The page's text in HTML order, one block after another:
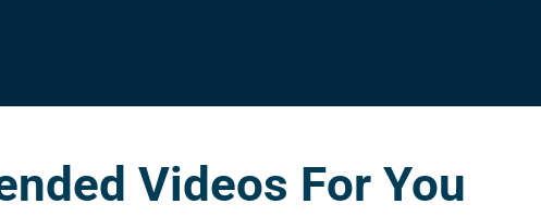
Videos For You